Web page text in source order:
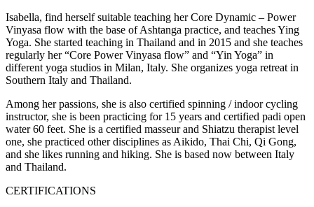
Isabella, find herself suitable teaching her Core Dynamic – Power
Vinyasa flow with the base of Ashtanga practice, and teaches Ying
Yoga. She started teaching in Thailand and in 2015 and she teaches
regularly her “Core Power Vinyasa flow” and “Yin Yoga” in
different yoga studios in Milan, Italy. She organizes yoga retreat in
Southern Italy and Thailand.
Among her passions, she is also certified spinning / indoor cycling
instructor, she is been practicing for 15 years and certified padi open
water 60 feet. She is a certified masseur and Shiatzu therapist level
one, she practiced other disciplines as Aikido, Thai Chi, Qi Gong,
and she likes running and hiking. She is based now between Italy
and Thailand.
CERTIFICATIONS